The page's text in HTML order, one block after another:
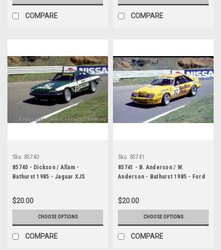
COMPARE COMPARE
Sku: 85740
85740 - Dickson / Allam -
Bathurst 1985 - Jaguar XJS
$20.00
CHOOSE OPTIONS
COMPARE
Sku: 85741
85741 - B. Anderson / W.
Anderson - Bathurst 1985 - Ford
$20.00
CHOOSE OPTIONS
COMPARE